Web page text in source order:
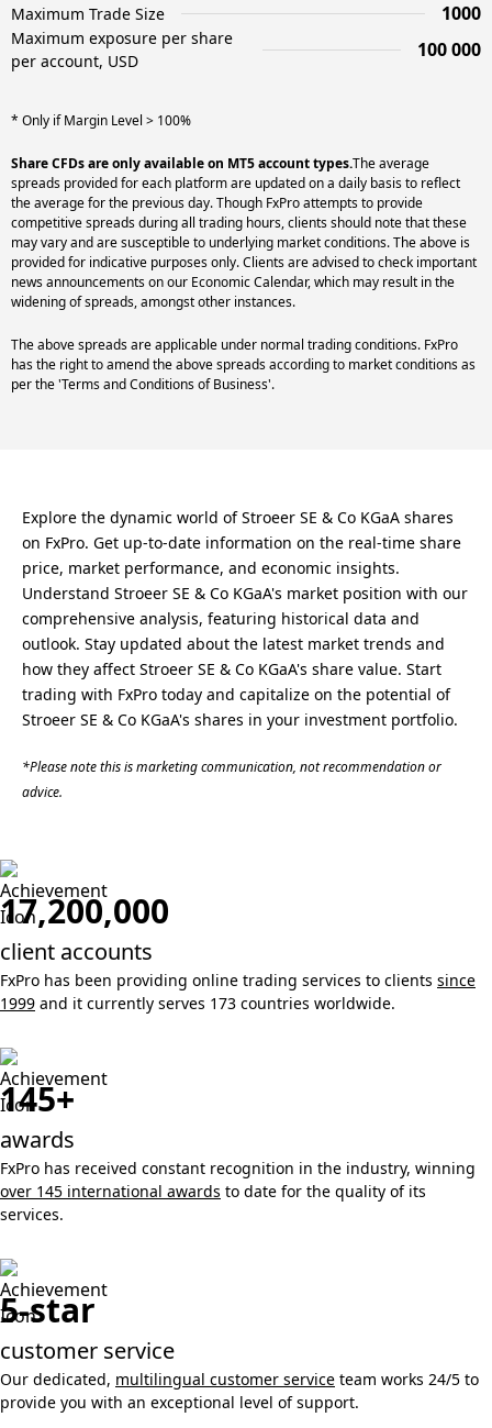
Maximum Trade Size 1000
Maximum exposure per share
per account, USD
100 000
* Only if Margin Level > 100%
Share CFDs are only available on MT5 account types.The average
spreads provided for each platform are updated on a daily basis to reflect
the average for the previous day. Though FxPro attempts to provide
competitive spreads during all trading hours, clients should note that these
may vary and are susceptible to underlying market conditions. The above is
provided for indicative purposes only. Clients are advised to check important
news announcements on our Economic Calendar, which may result in the
widening of spreads, amongst other instances.
The above spreads are applicable under normal trading conditions. FxPro
has the right to amend the above spreads according to market conditions as
per the 'Terms and Conditions of Business'.
Explore the dynamic world of Stroeer SE & Co KGaA shares
on FxPro. Get up-to-date information on the real-time share
price, market performance, and economic insights.
Understand Stroeer SE & Co KGaA's market position with our
comprehensive analysis, featuring historical data and
outlook. Stay updated about the latest market trends and
how they affect Stroeer SE & Co KGaA's share value. Start
trading with FxPro today and capitalize on the potential of
Stroeer SE & Co KGaA's shares in your investment portfolio.
*Please note this is marketing communication, not recommendation or
advice.
17,200,000
client accounts
FxPro has been providing online trading services to clients since
1999 and it currently serves 173 countries worldwide.
145+
awards
FxPro has received constant recognition in the industry, winning
over 145 international awards to date for the quality of its
services.
5-star
customer service
Our dedicated, multilingual customer service team works 24/5 to
provide you with an exceptional level of support.